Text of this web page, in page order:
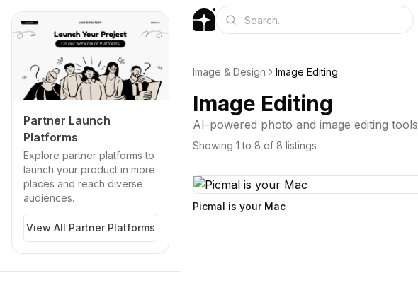
Partner Launch
Platforms
Explore partner platforms to
launch your product in more
places and reach diverse
audiences.
View All Partner Platforms
Image & Design Image Editing
Image Editing
AI-powered photo and image editing tools
Showing 1 to 8 of 8 listings
Picmal is your Mac